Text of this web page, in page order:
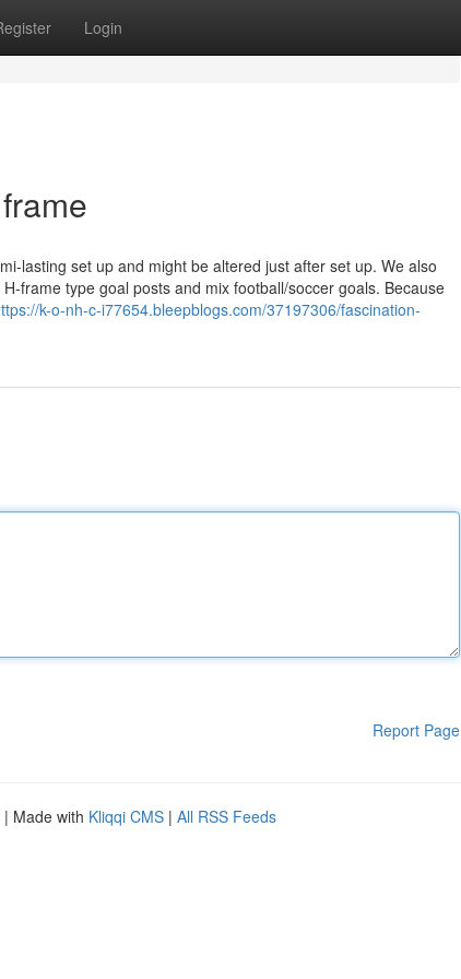
Login
lasting set up and might be altered just after set up. We also
frame type goal posts and mix football/soccer goals. Because
k-o-nh-c-i77654.bleepblogs.com/37197306/fascination-
Report Page
| Made with Kliqqi CMS | All RSS Feeds